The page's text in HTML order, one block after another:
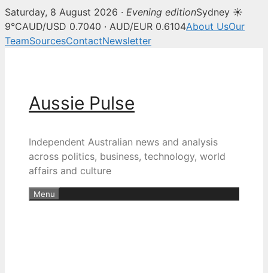
Saturday, 8 August 2026 · Evening editionSydney ☀
9°CAUD/USD 0.7040 · AUD/EUR 0.6104About UsOur
TeamSourcesContactNewsletter
Aussie Pulse
Independent Australian news and analysis
across politics, business, technology, world
affairs and culture
Menu